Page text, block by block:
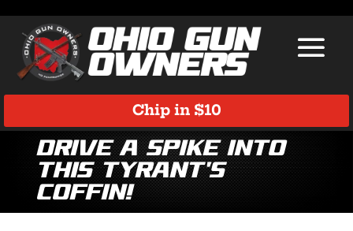
Chip in $10
Drive a Spike Into
This Tyrant’s
Coffin!